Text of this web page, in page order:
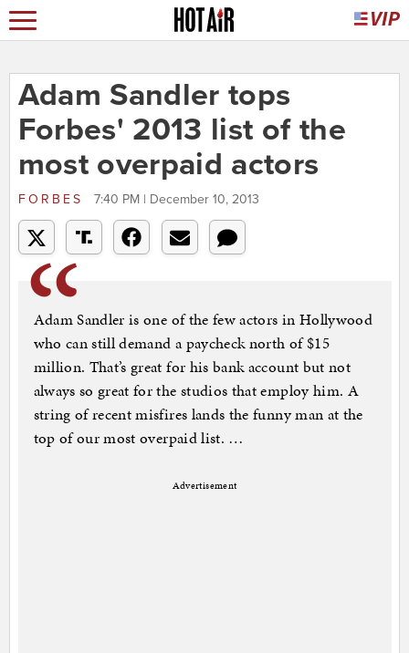
Adam Sandler tops
Forbes' 2013 list of the
most overpaid actors
FORBES 7:40 PM | December 10, 2013
Adam Sandler is one of the few actors in Hollywood
who can still demand a paycheck north of $15
million. That’s great for his bank account but not
always so great for the studios that employ him. A
string of recent misfires lands the funny man at the
top of our most overpaid list. …
Advertisement